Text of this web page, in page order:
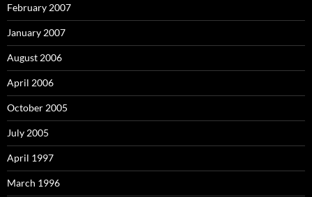
February 2007
January 2007
August 2006
April 2006
October 2005
July 2005
April 1997
March 1996